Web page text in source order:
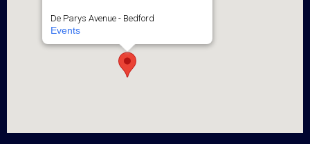
De Parys Avenue - Bedford
Events